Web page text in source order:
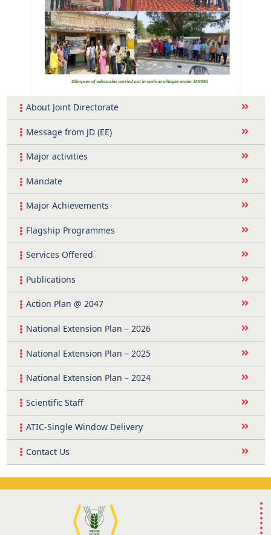
About Joint Directorate
Message from JD (EE)
Major activities
Mandate
Major Achievements
Flagship Programmes
Services Offered
Publications
Action Plan @ 2047
National Extension Plan – 2026
National Extension Plan – 2025
National Extension Plan – 2024
Scientific Staff
ATIC-Single Window Delivery
Contact Us